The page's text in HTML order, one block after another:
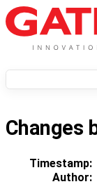
Changes
Timestamp:
Author: